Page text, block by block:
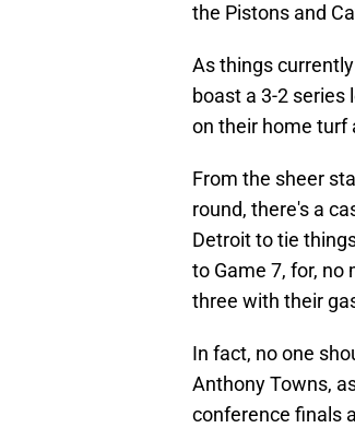
the Pistons and
As things
boast a 3-2 series
on their home turf
From the sheer
round, there's a
Detroit to tie
to Game 7, for,
three with their
In fact, no one
Anthony Towns,
conference finals